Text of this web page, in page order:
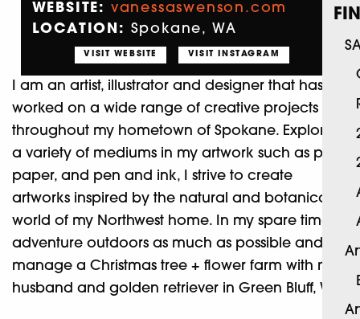
WEBSITE: vanessaswenson.com
LOCATION: Spokane, WA
VISIT WEBSITE VISIT INSTAGRAM
I am an artist, illustrator and designer that has
worked on a wide range of creative projects
throughout my hometown of Spokane. Exploring
a variety of mediums in my artwork such as paint,
paper, and pen and ink, I strive to create
artworks inspired by the natural and botanical
world of my Northwest home. In my spare time, I
adventure outdoors as much as possible and
manage a Christmas tree + flower farm with my
husband and golden retriever in Green Bluff, WA.